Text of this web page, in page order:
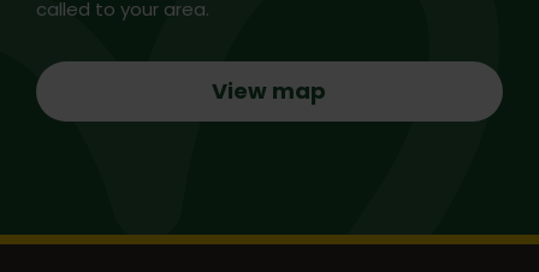
called to your area.
View map